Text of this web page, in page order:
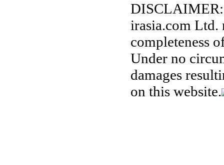
DISCLAIMER:
irasia.com Ltd.
completeness
Under no
damages
on this website.